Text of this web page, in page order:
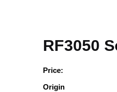
RF3050
Price:
Origin